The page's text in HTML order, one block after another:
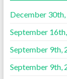
December
September
September 9th,
September 9th,